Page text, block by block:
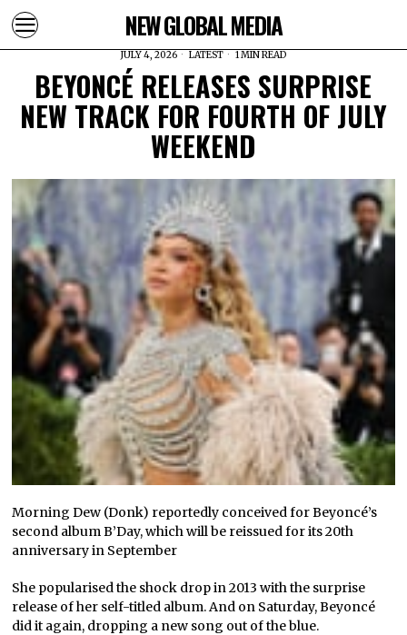
NEW GLOBAL MEDIA
JULY 4, 2026 LATEST 1 MIN READ
BEYONCÉ RELEASES SURPRISE
NEW TRACK FOR FOURTH OF JULY
WEEKEND
Morning Dew (Donk) reportedly conceived for Beyoncé’s
second album B’Day, which will be reissued for its 20th
anniversary in September
She popularised the shock drop in 2013 with the surprise
release of her self-titled album. And on Saturday, Beyoncé
did it again, dropping a new song out of the blue.